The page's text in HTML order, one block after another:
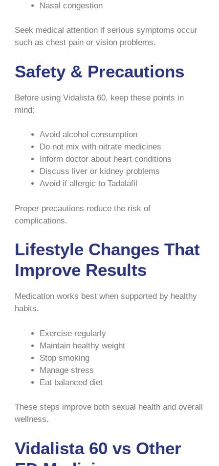
Nasal congestion
Seek medical attention if serious symptoms occur
such as chest pain or vision problems.
Safety & Precautions
Before using Vidalista 60, keep these points in
mind:
Avoid alcohol consumption
Do not mix with nitrate medicines
Inform doctor about heart conditions
Discuss liver or kidney problems
Avoid if allergic to Tadalafil
Proper precautions reduce the risk of
complications.
Lifestyle Changes That
Improve Results
Medication works best when supported by healthy
habits.
Exercise regularly
Maintain healthy weight
Stop smoking
Manage stress
Eat balanced diet
These steps improve both sexual health and overall
wellness.
Vidalista 60 vs Other